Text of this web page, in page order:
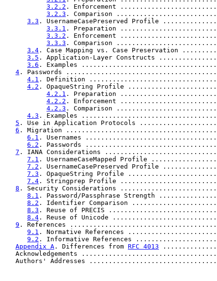
3.2.2 . Enforcement
3.2.3 . Comparison
3.3 . UsernameCasePreserved Profile
3.3.1 . Preparation
3.3.2 . Enforcement
3.3.3 . Comparison
3.4 . Case Mapping vs. Case Preservation
3.5 . Application-Layer Constructs
3.6 . Examples
4 . Passwords
4.1 . Definition
4.2 . OpaqueString Profile
4.2.1 . Preparation
4.2.2 . Enforcement
4.2.3 . Comparison
4.3 . Examples
5 . Use in Application Protocols
6 . Migration
6.1 . Usernames
6.2 . Passwords
7 . IANA Considerations
7.1 . UsernameCaseMapped Profile
7.2 . UsernameCasePreserved Profile
7.3 . OpaqueString Profile
7.4 . Stringprep Profile
8 . Security Considerations
8.1 . Password/Passphrase Strength
8.2 . Identifier Comparison
8.3 . Reuse of PRECIS
8.4 . Reuse of Unicode
9 . References
9.1 . Normative References
9.2 . Informative References
Appendix A . Differences from RFC 4013
Acknowledgements
Authors' Addresses